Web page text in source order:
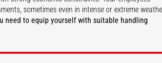
sometimes even in intense or extreme
need to equip yourself with suitable handling